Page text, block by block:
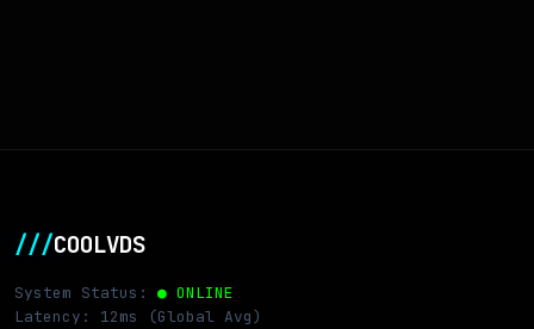
///COOLVDS
System Status: ● ONLINE
Latency: 12ms (Global Avg)